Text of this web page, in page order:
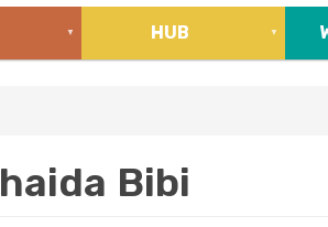
a
HUB
Bibi